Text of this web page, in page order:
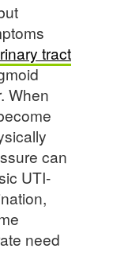
tract
When
can
UTI-
need